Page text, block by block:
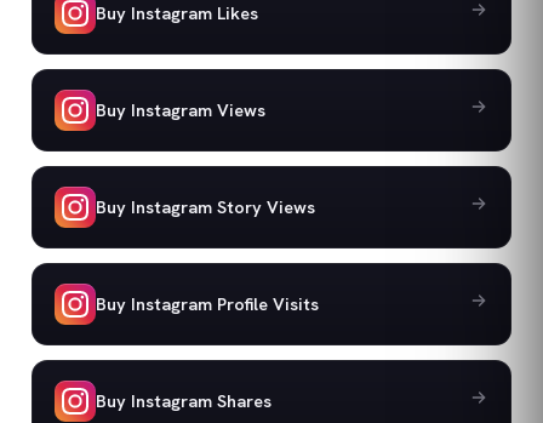
Buy Instagram Likes
Buy Instagram Views
Buy Instagram Story Views
Buy Instagram Profile Visits
Buy Instagram Shares